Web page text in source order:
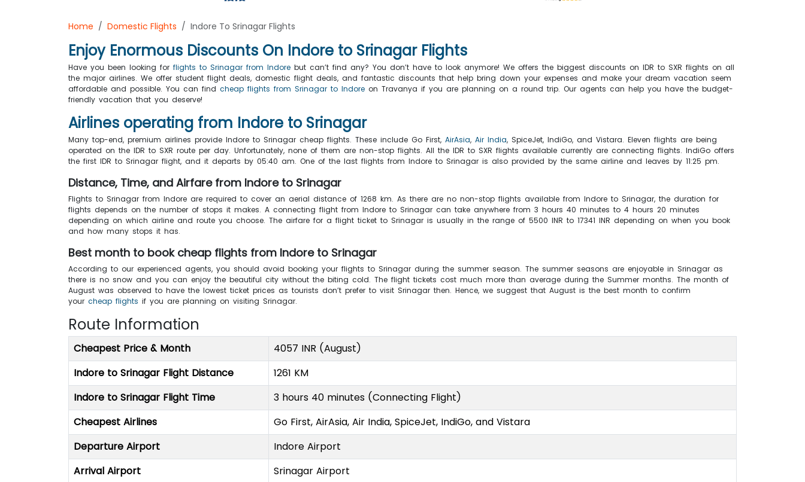
Home Domestic Flights Indore To Srinagar Flights
Enjoy Enormous Discounts On Indore to Srinagar Flights
Have you been looking for flights to Srinagar from Indore but can’t find any? You don’t have to look anymore! We offers the biggest discounts on IDR to SXR flights on all
the major airlines. We offer student flight deals, domestic flight deals, and fantastic discounts that help bring down your expenses and make your dream vacation seem
affordable and possible. You can find cheap flights from Srinagar to Indore on Travanya if you are planning on a round trip. Our agents can help you have the budget-
friendly vacation that you deserve!
Airlines operating from Indore to Srinagar
Many top-end, premium airlines provide Indore to Srinagar cheap flights. These include Go First, AirAsia, Air India, SpiceJet, IndiGo, and Vistara. Eleven flights are being
operated on the IDR to SXR route per day. Unfortunately, none of them are non-stop flights. All the IDR to SXR flights available currently are connecting flights. IndiGo offers
the first IDR to Srinagar flight, and it departs by 05:40 am. One of the last flights from Indore to Srinagar is also provided by the same airline and leaves by 11:25 pm.
Distance, Time, and Airfare from Indore to Srinagar
Flights to Srinagar from Indore are required to cover an aerial distance of 1268 km. As there are no non-stop flights available from Indore to Srinagar, the duration for
flights depends on the number of stops it makes. A connecting flight from Indore to Srinagar can take anywhere from 3 hours 40 minutes to 4 hours 20 minutes
depending on which airline and route you choose. The airfare for a flight ticket to Srinagar is usually in the range of 5500 INR to 17341 INR depending on when you book
and how many stops it has.
Best month to book cheap flights from Indore to Srinagar
According to our experienced agents, you should avoid booking your flights to Srinagar during the summer season. The summer seasons are enjoyable in Srinagar as
there is no snow and you can enjoy the beautiful city without the biting cold. The flight tickets cost much more than average during the Summer months. The month of
August was observed to have the lowest ticket prices as tourists don’t prefer to visit Srinagar then. Hence, we suggest that August is the best month to confirm
your cheap flights if you are planning on visiting Srinagar.
Route Information
Cheapest Price & Month
4057 INR (August)
Indore to Srinagar Flight Distance
1261 KM
Indore to Srinagar Flight Time
3 hours 40 minutes (Connecting Flight)
Cheapest Airlines
Go First, AirAsia, Air India, SpiceJet, IndiGo, and Vistara
Departure Airport
Indore Airport
Arrival Airport
Srinagar Airport